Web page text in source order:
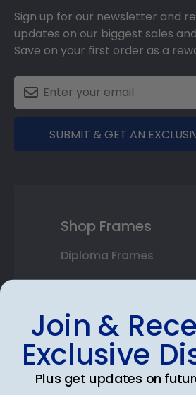
Sign up for our newsletter and
updates on our biggest sales
Save on your first order as a
SUBMIT & GET AN
Shop Frames
Diploma Frames
Double Document
State Bar Frames
Custom Frames
Join &
Exclusive
Plus get updates on